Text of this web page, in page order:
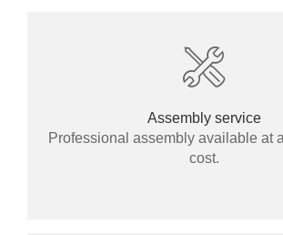
Assembly service
Professional assembly available at
cost.